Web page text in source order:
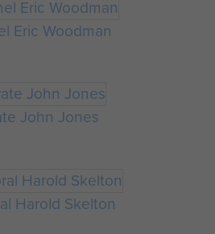
Eric Woodman
John Jones
Harold Skelton